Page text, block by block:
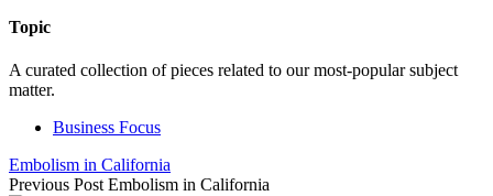
Topic
A curated collection of pieces related to our most-popular subject
matter.
Business Focus
Embolism in California
Previous Post Embolism in California